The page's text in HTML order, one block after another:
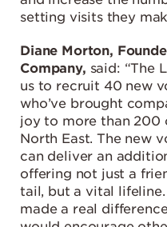
setting visits they
Diane Morton,
Company, said: “The
us to recruit 40 new
who’ve brought
joy to more than 200
North East. The new
can deliver an
offering not just a
tail, but a vital lifeline.
made a real